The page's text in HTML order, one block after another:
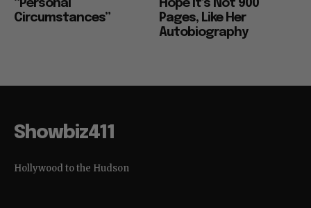
“Personal
Circumstances”
Hope it’s Not 900
Pages, Like Her
Autobiography
Showbiz411
Hollywood to the Hudson